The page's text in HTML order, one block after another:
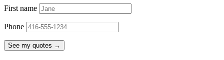
First name
Phone
See my quotes →